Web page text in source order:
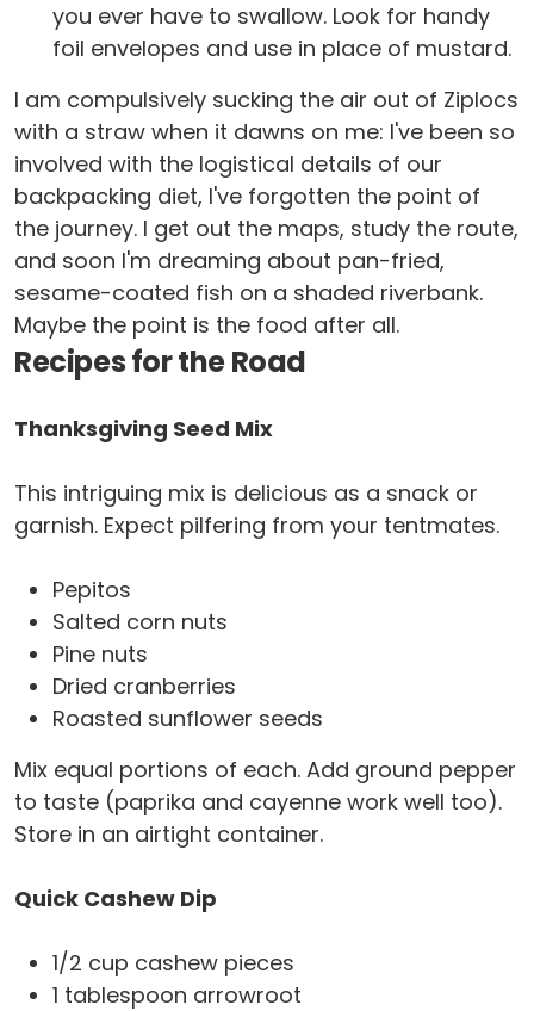
you ever have to swallow. Look for handy
foil envelopes and use in place of mustard.
I am compulsively sucking the air out of Ziplocs
with a straw when it dawns on me: I've been so
involved with the logistical details of our
backpacking diet, I've forgotten the point of
the journey. I get out the maps, study the route,
and soon I'm dreaming about pan-fried,
sesame-coated fish on a shaded riverbank.
Maybe the point is the food after all.
Recipes for the Road
Thanksgiving Seed Mix
This intriguing mix is delicious as a snack or
garnish. Expect pilfering from your tentmates.
Pepitos
Salted corn nuts
Pine nuts
Dried cranberries
Roasted sunflower seeds
Mix equal portions of each. Add ground pepper
to taste (paprika and cayenne work well too).
Store in an airtight container.
Quick Cashew Dip
1/2 cup cashew pieces
1 tablespoon arrowroot